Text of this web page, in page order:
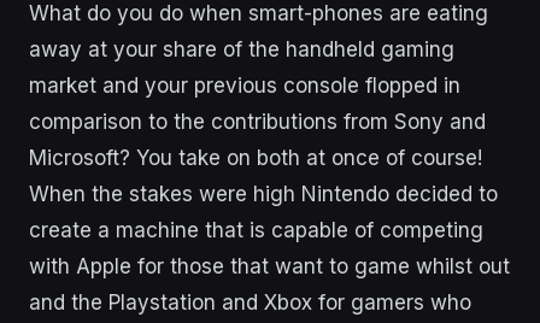
What do you do when smart-phones are eating
away at your share of the handheld gaming
market and your previous console flopped in
comparison to the contributions from Sony and
Microsoft? You take on both at once of course!
When the stakes were high Nintendo decided to
create a machine that is capable of competing
with Apple for those that want to game whilst out
and the Playstation and Xbox for gamers who